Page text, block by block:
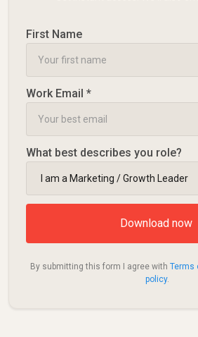
First Name
Work Email *
What best describes you role?
By submitting this form I agree with Terms
policy.